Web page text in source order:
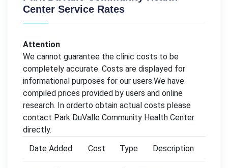
Center Service Rates
Attention
We cannot guarantee the clinic costs to be
completely accurate. Costs are displayed for
informational purposes for our users.We have
compiled prices provided by users and online
research. In orderto obtain actual costs please
contact Park DuValle Community Health Center
directly.
Date Added
Cost Type Description